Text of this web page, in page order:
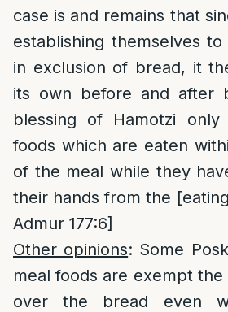
case is and remains that
establishing themselves
in exclusion of bread, it
its own before and after
blessing of Hamotzi only
foods which are eaten
of the meal while they
their hands from the
Admur 177:6]
Other opinions: Some
meal foods are exempt the
over the bread even